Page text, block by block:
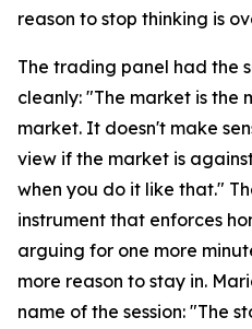
reason to stop thinking is
The trading panel had the
cleanly: "The market is the
market. It doesn't make
view if the market is
when you do it like that."
instrument that enforces
arguing for one more
more reason to stay in.
name of the session: "The